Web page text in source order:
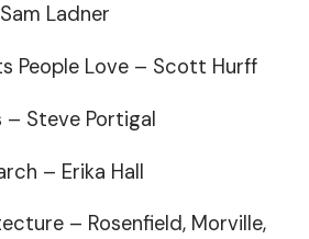
Ladner
People Love – Scott Hurff
– Steve Portigal
– Erika Hall
– Rosenfield, Morville,